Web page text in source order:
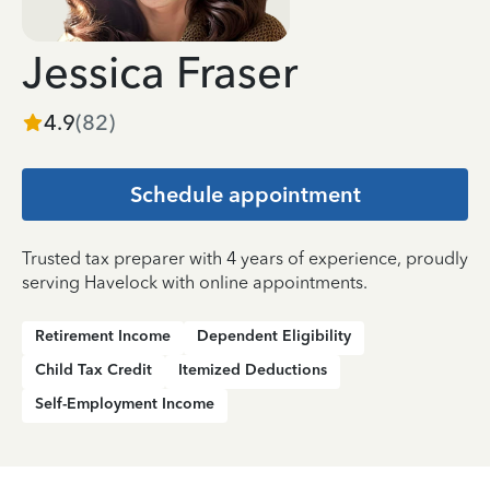
Jessica Fraser
4.9(82)
Schedule appointment
Trusted tax preparer with 4 years of experience, proudly
serving Havelock with online appointments.
Retirement Income
Dependent Eligibility
Child Tax Credit
Itemized Deductions
Self-Employment Income